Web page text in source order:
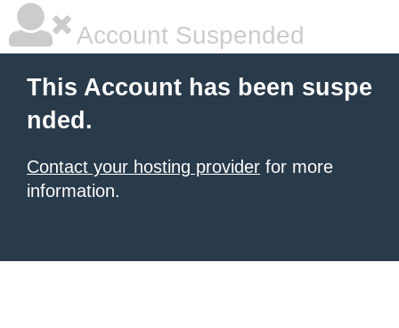
Account Suspended
This Account has been suspe
nded.
Contact your hosting provider for more
information.